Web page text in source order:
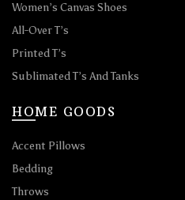
Women’s Canvas Shoes
All-Over T’s
Printed T’s
Sublimated T’s And Tanks
HOME GOODS
Accent Pillows
Bedding
Throws